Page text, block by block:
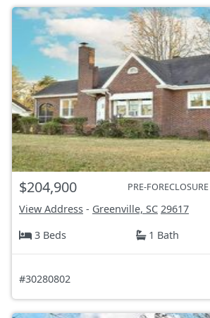
$204,900 PRE-
View Address - Greenville, SC 29617
3 Beds
1 Bath
#30280802